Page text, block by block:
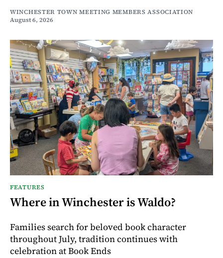
WINCHESTER TOWN MEETING MEMBERS ASSOCIATION
August 6, 2026
FEATURES
Where in Winchester is Waldo?
Families search for beloved book character
throughout July, tradition continues with
celebration at Book Ends